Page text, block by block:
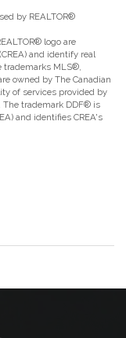
by REALTOR®
logo are
and identify real
trademarks MLS®,
owned by The Canadian
of services provided by
The trademark DDF® is
and identifies CREA's